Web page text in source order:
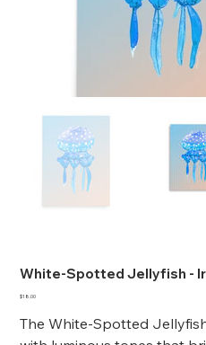
White-Spotted Jellyfish -
Price
$18.00
The White-Spotted